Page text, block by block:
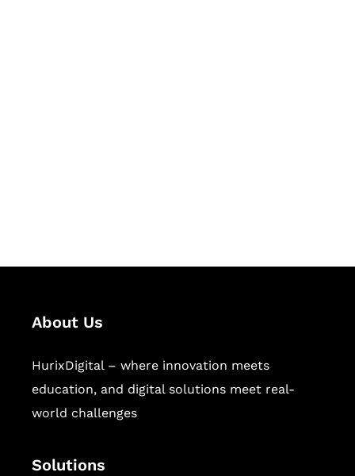
About Us
HurixDigital – where innovation meets
education, and digital solutions meet real-
world challenges
Solutions